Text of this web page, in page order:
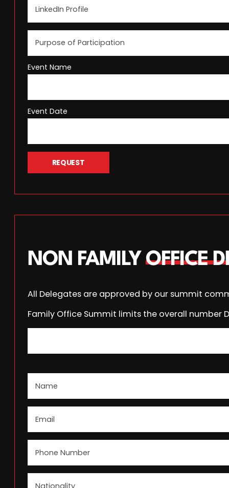
Event Name
Event Date
REQUEST
NON FAMILY OFFICE
All Delegates are approved by our summit
Family Office Summit limits the overall number